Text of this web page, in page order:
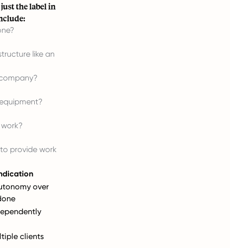
the label in
like an
provide work
over
clients